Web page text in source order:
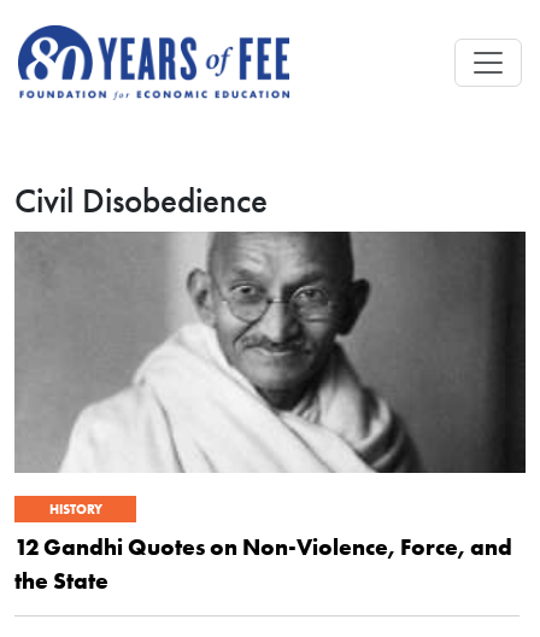
Civil Disobedience
HISTORY
12 Gandhi Quotes on Non-Violence, Force, and
the State